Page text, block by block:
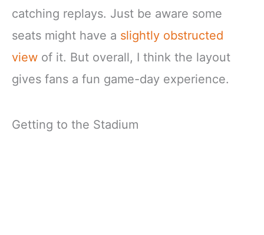
catching replays. Just be aware some
seats might have a slightly obstructed
view of it. But overall, I think the layout
gives fans a fun game-day experience.
Getting to the Stadium